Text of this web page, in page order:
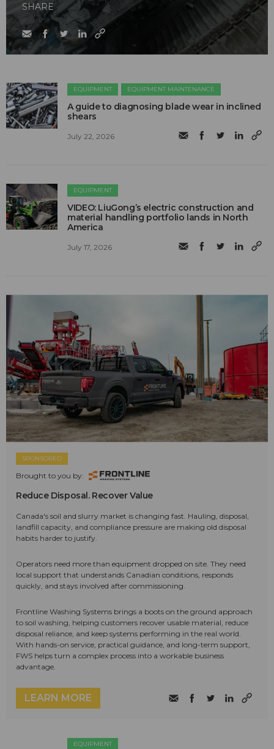
SHARE
EQUIPMENT EQUIPMENT MAINTENANCE
A guide to diagnosing blade wear in inclined
shears
July 22, 2026
EQUIPMENT
VIDEO: LiuGong’s electric construction and
material handling portfolio lands in North
America
July 17, 2026
SPONSORED
Brought to you by:
Reduce Disposal. Recover Value
Canada's soil and slurry market is changing fast. Hauling, disposal,
landfill capacity, and compliance pressure are making old disposal
habits harder to justify.
Operators need more than equipment dropped on site. They need
local support that understands Canadian conditions, responds
quickly, and stays involved after commissioning.
Frontline Washing Systems brings a boots on the ground approach
to soil washing, helping customers recover usable material, reduce
disposal reliance, and keep systems performing in the real world.
With hands-on service, practical guidance, and long-term support,
FWS helps turn a complex process into a workable business
advantage.
LEARN MORE
EQUIPMENT